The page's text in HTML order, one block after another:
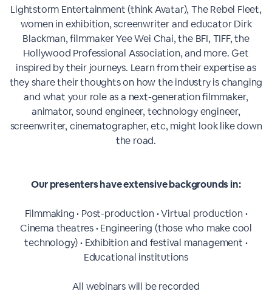
Lightstorm Entertainment (think Avatar), The Rebel Fleet,
women in exhibition, screenwriter and educator Dirk
Blackman, filmmaker Yee Wei Chai, the BFI, TIFF, the
Hollywood Professional Association, and more. Get
inspired by their journeys. Learn from their expertise as
they share their thoughts on how the industry is changing
and what your role as a next-generation filmmaker,
animator, sound engineer, technology engineer,
screenwriter, cinematographer, etc, might look like down
the road.
Our presenters have extensive backgrounds in:
Filmmaking • Post-production • Virtual production •
Cinema theatres • Engineering (those who make cool
technology) • Exhibition and festival management •
Educational institutions
All webinars will be recorded